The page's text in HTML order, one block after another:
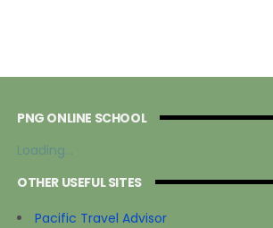
PNG ONLINE SCHOOL
Loading...
OTHER USEFUL SITES
Pacific Travel Advisor